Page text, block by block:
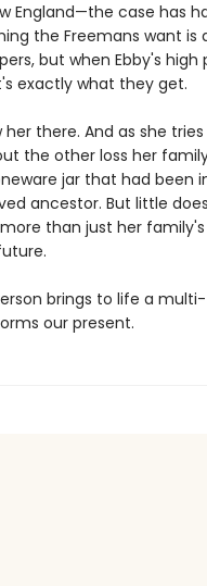
England—the case has
the Freemans want is
but when Ebby's high
exactly what they get.
there. And as she
the other loss her
jar that had been
ancestor. But little
than just her
brings to life a multi-
our present.